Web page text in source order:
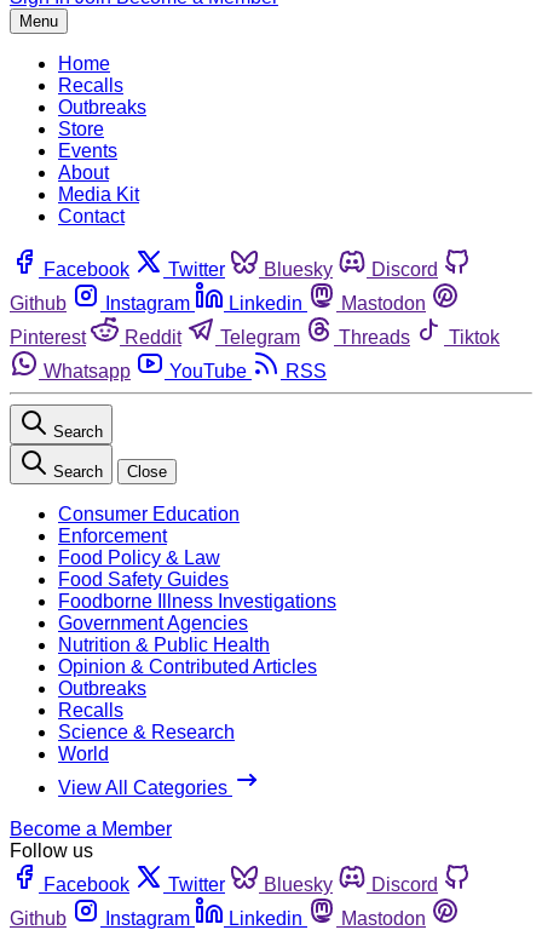
Menu
Home
Recalls
Outbreaks
Store
Events
About
Media Kit
Contact
Facebook Twitter Bluesky
Discord
Github
Instagram Linkedin
Mastodon
Pinterest
Reddit Telegram Threads
Tiktok
Whatsapp
YouTube RSS
Search
Search Close
Consumer Education
Enforcement
Food Policy & Law
Food Safety Guides
Foodborne Illness Investigations
Government Agencies
Nutrition & Public Health
Opinion & Contributed Articles
Outbreaks
Recalls
Science & Research
World
View All Categories
Become a Member
Follow us
Facebook
Twitter Bluesky
Discord
Github
Instagram Linkedin
Mastodon